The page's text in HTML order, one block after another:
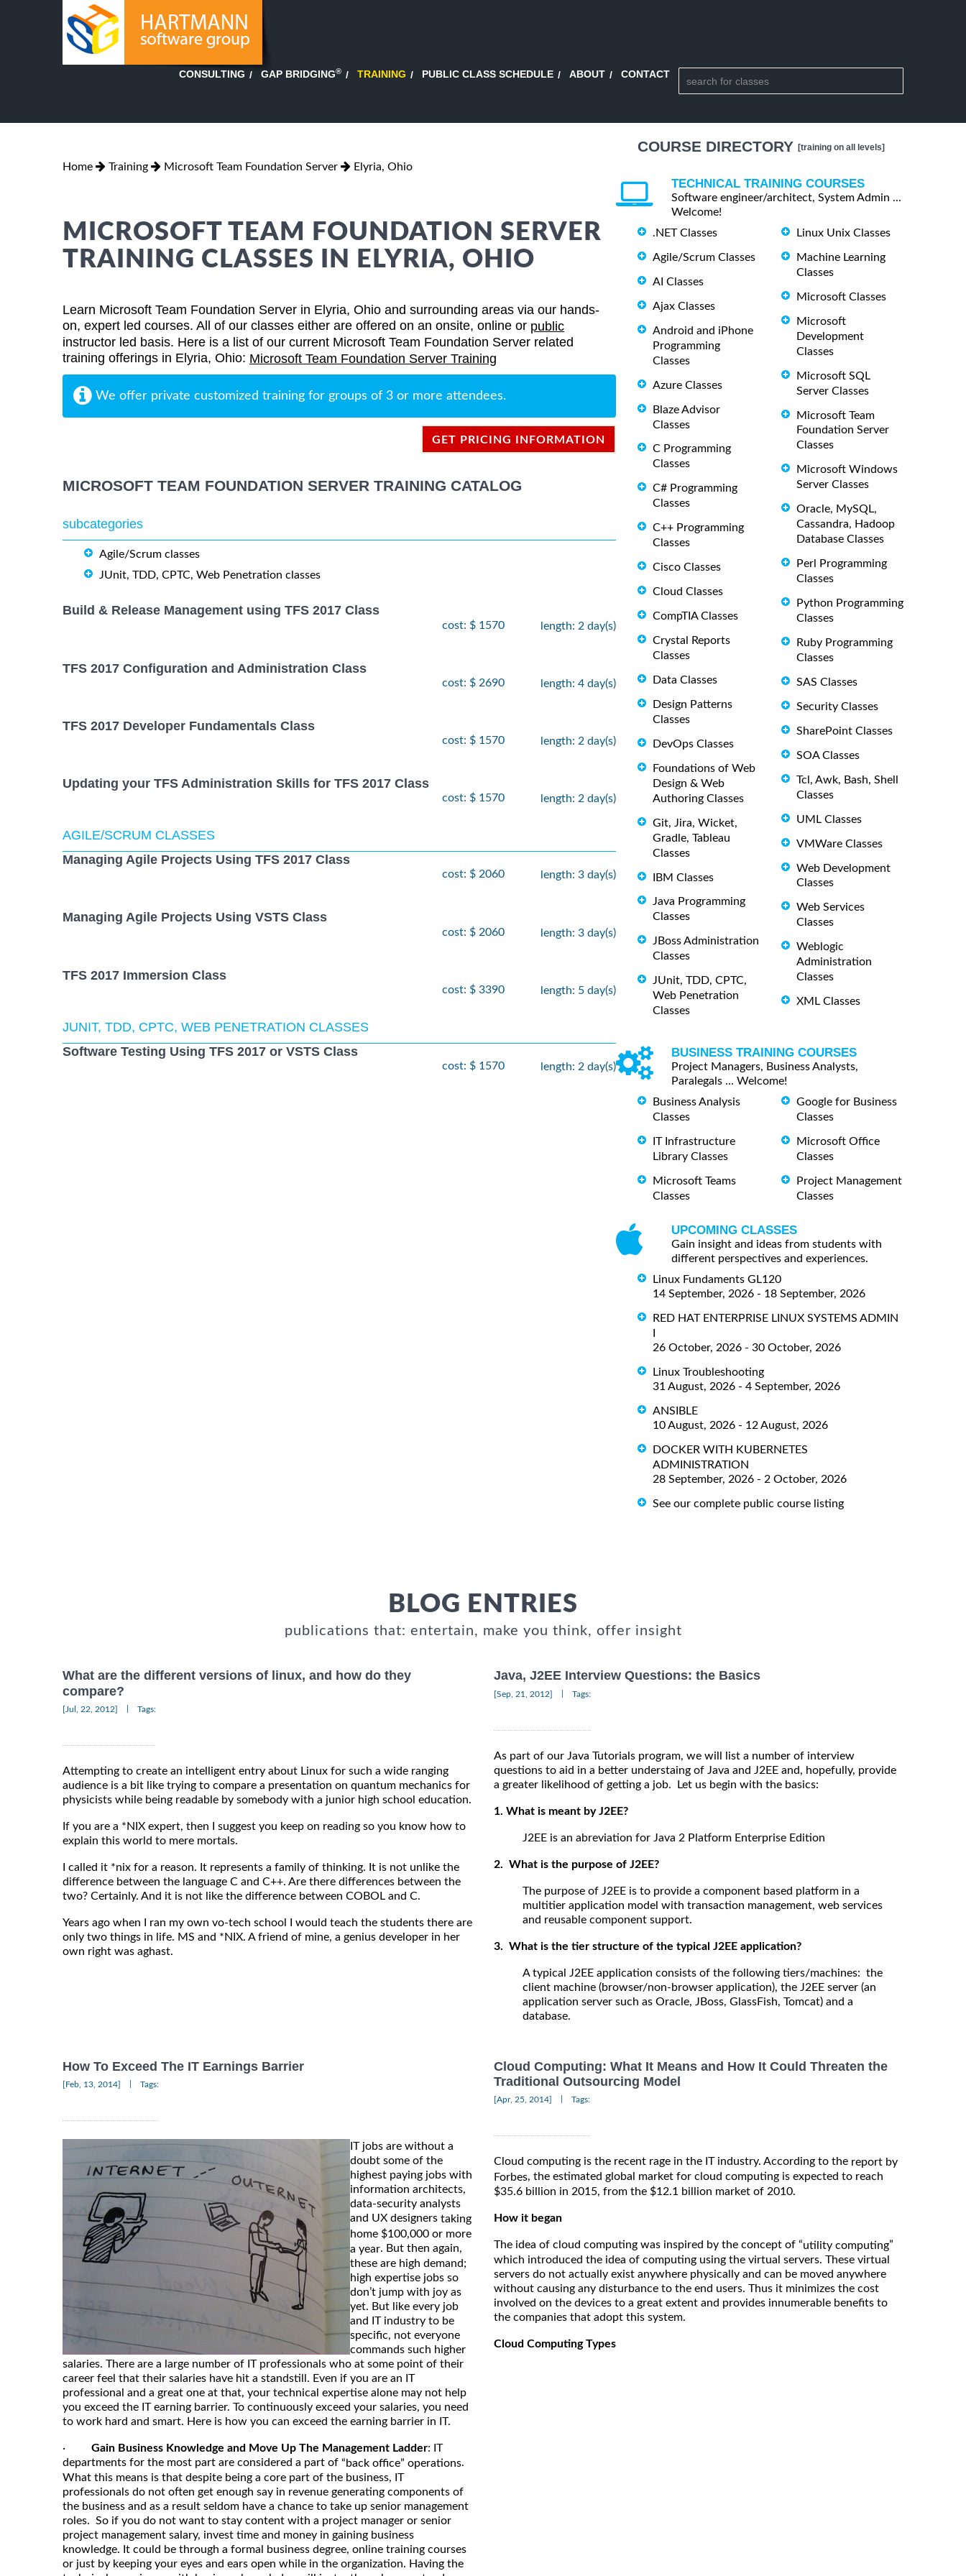
CONSULTING GAP BRIDGING® TRAINING PUBLIC CLASS SCHEDULE ABOUT CONTACT
Home Training Microsoft Team Foundation Server Elyria, Ohio
MICROSOFT TEAM FOUNDATION SERVER
TRAINING CLASSES IN ELYRIA, OHIO
Learn Microsoft Team Foundation Server in Elyria, Ohio and surrounding areas via our hands-
on, expert led courses. All of our classes either are offered on an onsite, online or public
instructor led basis. Here is a list of our current Microsoft Team Foundation Server related
training offerings in Elyria, Ohio: Microsoft Team Foundation Server Training
We offer private customized training for groups of 3 or more attendees.
GET PRICING INFORMATION
MICROSOFT TEAM FOUNDATION SERVER TRAINING CATALOG
subcategories
Agile/Scrum classes
JUnit, TDD, CPTC, Web Penetration classes
Build & Release Management using TFS 2017 Class
cost: $ 1570 length: 2 day(s)
TFS 2017 Configuration and Administration Class
cost: $ 2690 length: 4 day(s)
TFS 2017 Developer Fundamentals Class
cost: $ 1570 length: 2 day(s)
Updating your TFS Administration Skills for TFS 2017 Class
cost: $ 1570 length: 2 day(s)
AGILE/SCRUM CLASSES
Managing Agile Projects Using TFS 2017 Class
cost: $ 2060 length: 3 day(s)
Managing Agile Projects Using VSTS Class
cost: $ 2060 length: 3 day(s)
TFS 2017 Immersion Class
cost: $ 3390 length: 5 day(s)
JUNIT, TDD, CPTC, WEB PENETRATION CLASSES
Software Testing Using TFS 2017 or VSTS Class
cost: $ 1570 length: 2 day(s)
COURSE DIRECTORY [training on all levels]
TECHNICAL TRAINING COURSES
Software engineer/architect, System Admin ...
Welcome!
.NET Classes
Agile/Scrum Classes
AI Classes
Ajax Classes
Android and iPhone
Programming
Classes
Azure Classes
Blaze Advisor
Classes
C Programming
Classes
C# Programming
Classes
C++ Programming
Classes
Cisco Classes
Cloud Classes
CompTIA Classes
Crystal Reports
Classes
Data Classes
Design Patterns
Classes
DevOps Classes
Foundations of Web
Design & Web
Authoring Classes
Git, Jira, Wicket,
Gradle, Tableau
Classes
IBM Classes
Java Programming
Classes
JBoss Administration
Classes
JUnit, TDD, CPTC,
Web Penetration
Classes
Linux Unix Classes
Machine Learning
Classes
Microsoft Classes
Microsoft
Development
Classes
Microsoft SQL
Server Classes
Microsoft Team
Foundation Server
Classes
Microsoft Windows
Server Classes
Oracle, MySQL,
Cassandra, Hadoop
Database Classes
Perl Programming
Classes
Python Programming
Classes
Ruby Programming
Classes
SAS Classes
Security Classes
SharePoint Classes
SOA Classes
Tcl, Awk, Bash, Shell
Classes
UML Classes
VMWare Classes
Web Development
Classes
Web Services
Classes
Weblogic
Administration
Classes
XML Classes
BUSINESS TRAINING COURSES
Project Managers, Business Analysts,
Paralegals ... Welcome!
Business Analysis
Classes
IT Infrastructure
Library Classes
Microsoft Teams
Classes
Google for Business
Classes
Microsoft Office
Classes
Project Management
Classes
UPCOMING CLASSES
Gain insight and ideas from students with
different perspectives and experiences.
Linux Fundaments GL120
14 September, 2026 - 18 September, 2026
RED HAT ENTERPRISE LINUX SYSTEMS ADMIN
26 October, 2026 - 30 October, 2026
Linux Troubleshooting
31 August, 2026 - 4 September, 2026
ANSIBLE
10 August, 2026 - 12 August, 2026
DOCKER WITH KUBERNETES
ADMINISTRATION
28 September, 2026 - 2 October, 2026
See our complete public course listing
BLOG ENTRIES
publications that: entertain, make you think, offer insight
What are the different versions of linux, and how do they
compare?
[Jul, 22, 2012] Tags:
Attempting to create an intelligent entry about Linux for such a wide ranging
audience is a bit like trying to compare a presentation on quantum mechanics for
physicists while being readable by somebody with a junior high school education.
If you are a *NIX expert, then I suggest you keep on reading so you know how to
explain this world to mere mortals.
I called it *nix for a reason. It represents a family of thinking. It is not unlike the
difference between the language C and C++. Are there differences between the
two? Certainly. And it is not like the difference between COBOL and C.
Years ago when I ran my own vo-tech school I would teach the students there are
only two things in life. MS and *NIX. A friend of mine, a genius developer in her
own right was aghast.
Java, J2EE Interview Questions: the Basics
[Sep, 21, 2012] Tags:
As part of our Java Tutorials program, we will list a number of interview
questions to aid in a better understaing of Java and J2EE and, hopefully, provide
a greater likelihood of getting a job. Let us begin with the basics:
1. What is meant by J2EE?
J2EE is an abreviation for Java 2 Platform Enterprise Edition
2. What is the purpose of J2EE?
The purpose of J2EE is to provide a component based platform in a
multitier application model with transaction management, web services
and reusable component support.
3. What is the tier structure of the typical J2EE application?
A typical J2EE application consists of the following tiers/machines: the
client machine (browser/non-browser application), the J2EE server (an
application server such as Oracle, JBoss, GlassFish, Tomcat) and a
database.
How To Exceed The IT Earnings Barrier
[Feb, 13, 2014] Tags:
IT jobs are without a
doubt some of the
highest paying jobs with
information architects,
data-security analysts
and UX designers taking
home $100,000 or more
a year. But then again,
these are high demand;
high expertise jobs so
don’t jump with joy as
yet. But like every job
and IT industry to be
specific, not everyone
commands such higher
salaries. There are a large number of IT professionals who at some point of their
career feel that their salaries have hit a standstill. Even if you are an IT
professional and a great one at that, your technical expertise alone may not help
you exceed the IT earning barrier. To continuously exceed your salaries, you need
to work hard and smart. Here is how you can exceed the earning barrier in IT.
· Gain Business Knowledge and Move Up The Management Ladder: IT
departments for the most part are considered a part of “back office” operations.
What this means is that despite being a core part of the business, IT
professionals do not often get enough say in revenue generating components of
the business and as a result seldom have a chance to take up senior management
roles. So if you do not want to stay content with a project manager or senior
project management salary, invest time and money in gaining business
knowledge. It could be through a formal business degree, online training courses
or just by keeping your eyes and ears open while in the organization. Having the
Cloud Computing: What It Means and How It Could Threaten the
Traditional Outsourcing Model
[Apr, 25, 2014] Tags:
Cloud computing is the recent rage in the IT industry. According to the report by
Forbes, the estimated global market for cloud computing is expected to reach
$35.6 billion in 2015, from the $12.1 billion market of 2010.
How it began
The idea of cloud computing was inspired by the concept of “utility computing”
which introduced the idea of computing using the virtual servers. These virtual
servers do not actually exist anywhere physically and can be moved anywhere
without causing any disturbance to the end users. Thus it minimizes the cost
involved on the devices to a great extent and provides innumerable benefits to
the companies that adopt this system.
Cloud Computing Types